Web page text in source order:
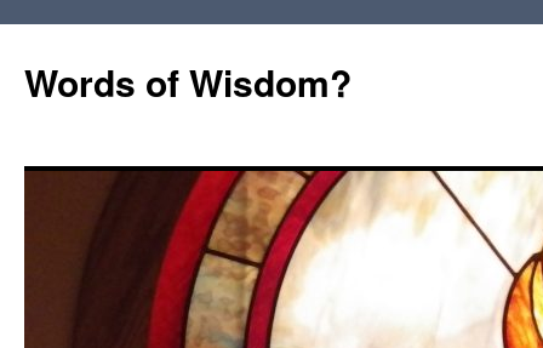
Words of Wisdom?